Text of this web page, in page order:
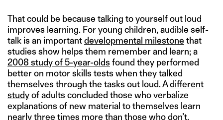
That could be because talking to yourself out loud
improves learning. For young children, audible self-
talk is an importantdevelopmental milestone that
studies show helps them remember and learn; a
2008 study of 5-year-olds found they performed
better on motor skills tests when they talked
themselves through the tasks out loud. Adifferent
studyof adults concluded those who verbalize
explanations of new material to themselves learn
nearly three times more than those who don’t.